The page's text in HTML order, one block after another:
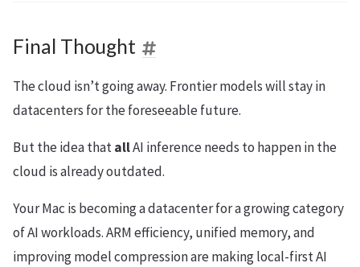
Final Thought
The cloud isn’t going away. Frontier models will stay in
datacenters for the foreseeable future.
But the idea thatallAI inference needs to happen in the
cloud is already outdated.
Your Mac is becoming a datacenter for a growing category
of AI workloads. ARM efficiency, unified memory, and
improving model compression are making local-first AI